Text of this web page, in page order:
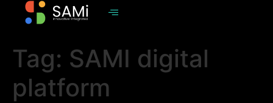
Tag: SAMI digital
platform